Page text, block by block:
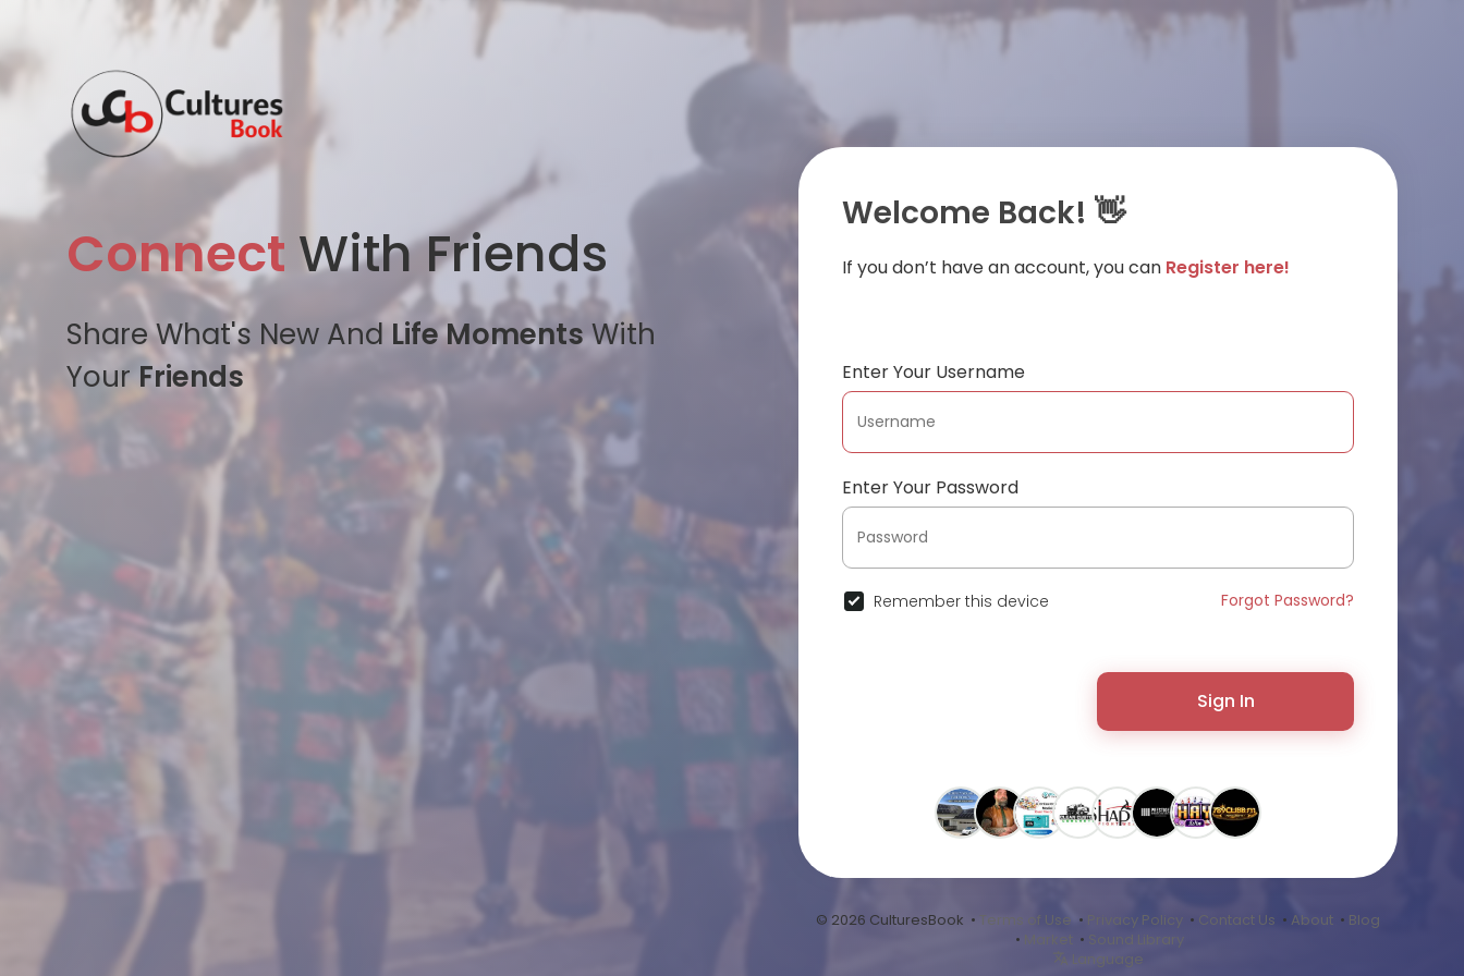
Connect With Friends
Share What's New And Life MomentsWith
YourFriends
Welcome Back! 👋
If you don’t have an account, you can Register here!
Enter Your Username
Enter Your Password
Remember this device Forgot Password?
Sign In
© 2026 CulturesBook • Terms of Use • Privacy Policy • Contact Us • About • Blog
• Market • Sound Library
Language